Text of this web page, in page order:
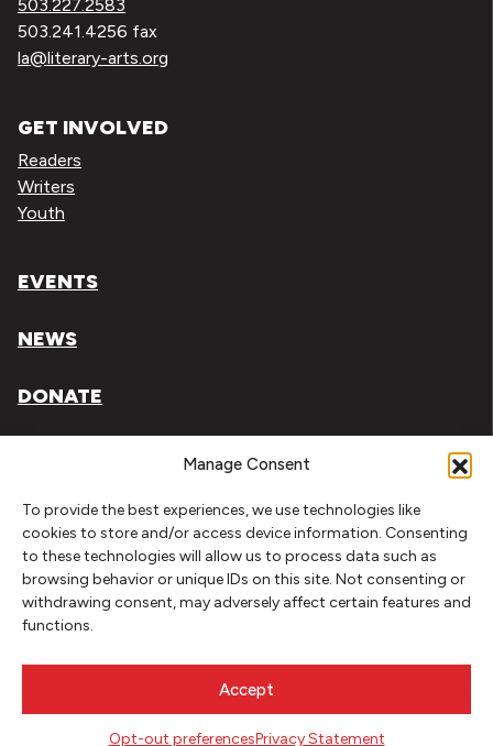
Manage Consent
To provide the best experiences, we use technologies like
cookies to store and/or access device information. Consenting
to these technologies will allow us to process data such as
browsing behavior or unique IDs on this site. Not consenting or
withdrawing consent, may adversely affect certain features and
functions.
Accept
Opt-out preferencesPrivacy Statement
503.227.2583
503.241.4256 fax
la@literary-arts.org
GET INVOLVED
Readers
Writers
Youth
EVENTS
NEWS
DONATE
Literary Arts, Inc. is a tax-exempt organization under
Tax ID# 93-0909494
Privacy Policy
Do Not Sell or Share My Personal Information
Copyright © 2026 Literary Arts
Needmore Designs